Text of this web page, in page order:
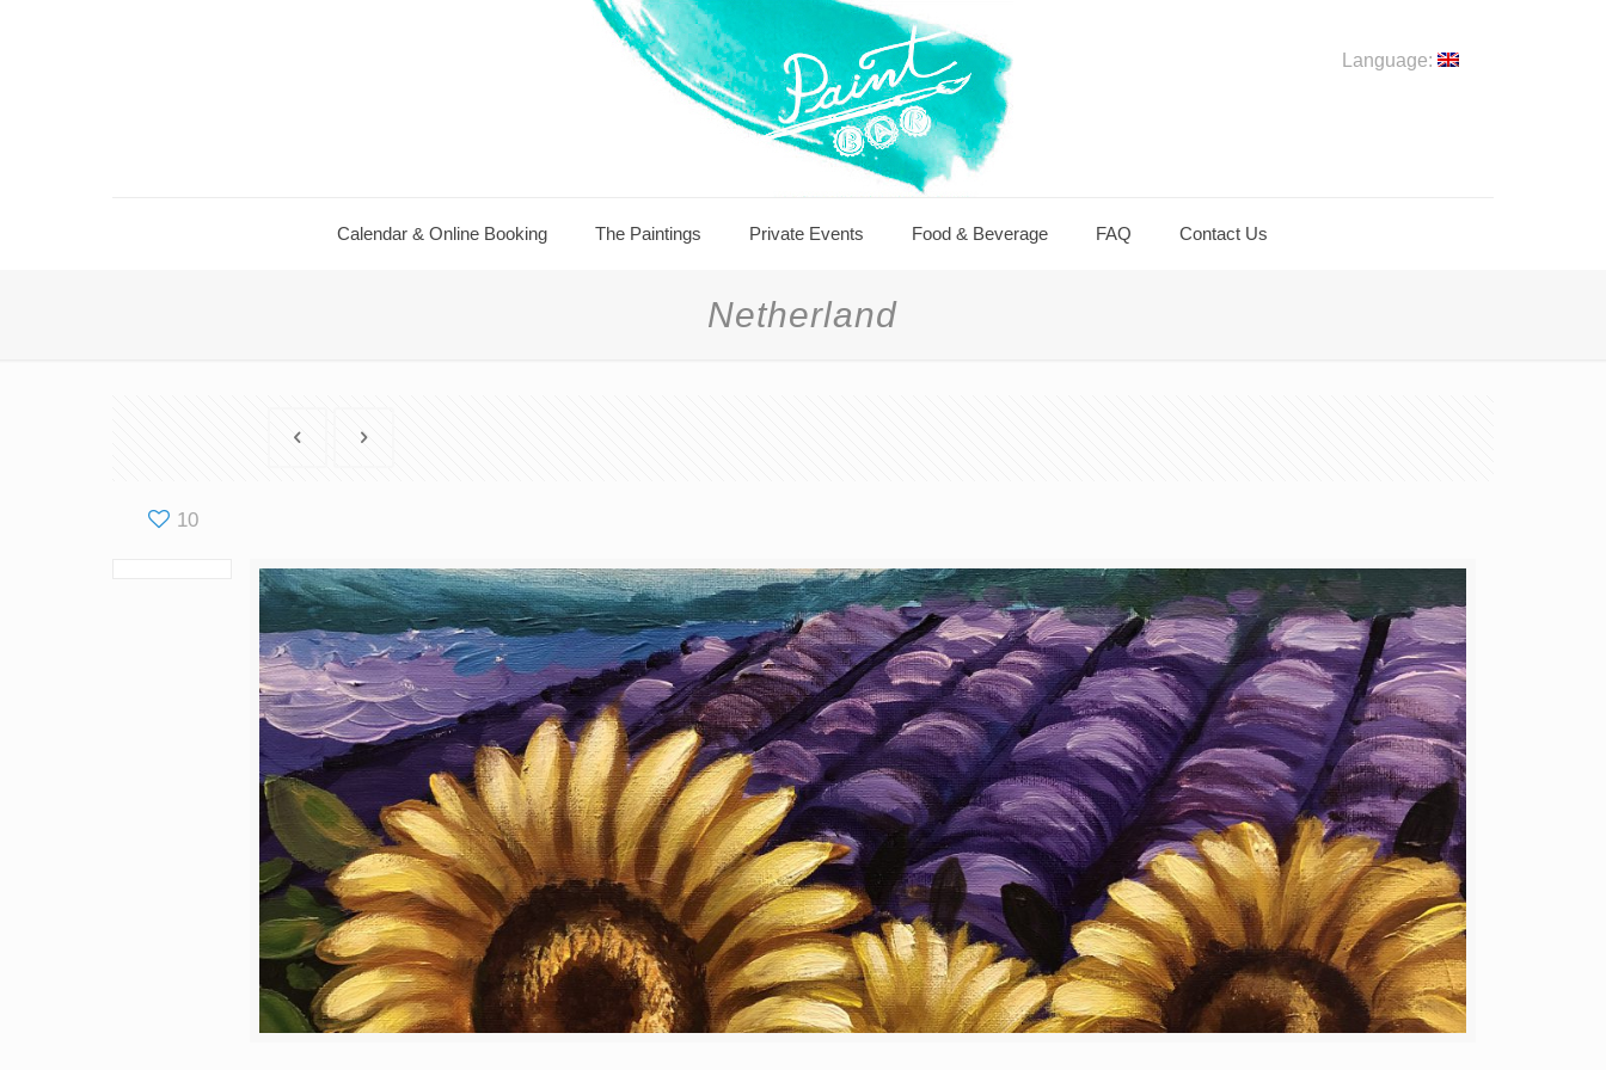
Calendar ​& Online Booking The Paintings Private Events Food & Beverage FAQ Contact Us
Language:
Netherland
10